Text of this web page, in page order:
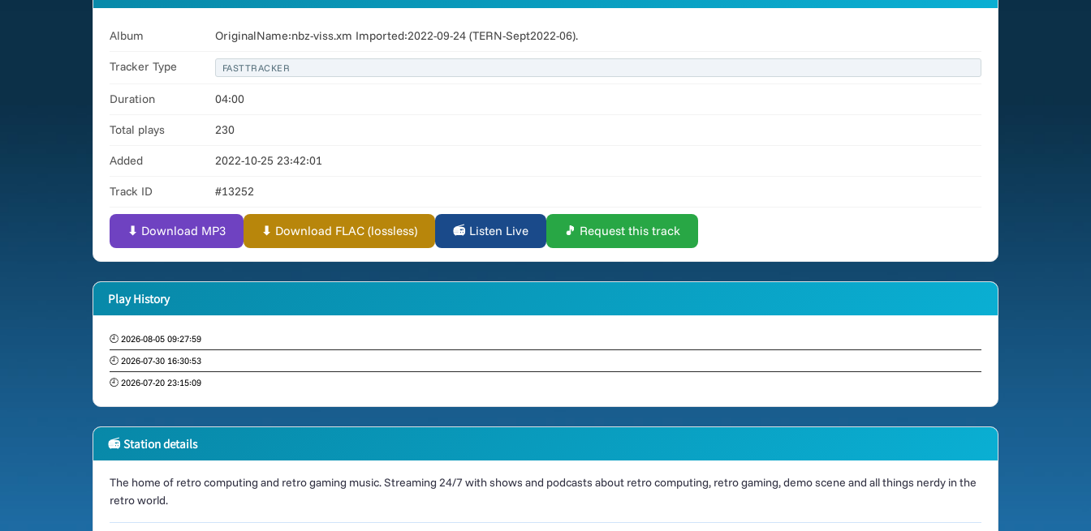
Album OriginalName:nbz-viss.xm Imported:2022-09-24 (TERN-Sept2022-06).
Tracker Type FASTTRACKER
Duration 04:00
Total plays 230
Added 2022-10-25 23:42:01
Track ID #13252
⬇ Download MP3 ⬇ Download FLAC (lossless) 📻 Listen Live 🎵 Request this track
Play History
🕘 2026-08-05 09:27:59
🕘 2026-07-30 16:30:53
🕘 2026-07-20 23:15:09
📻 Station details
The home of retro computing and retro gaming music. Streaming 24/7 with shows and podcasts about retro computing, retro gaming, demo scene and all things nerdy in the
retro world.